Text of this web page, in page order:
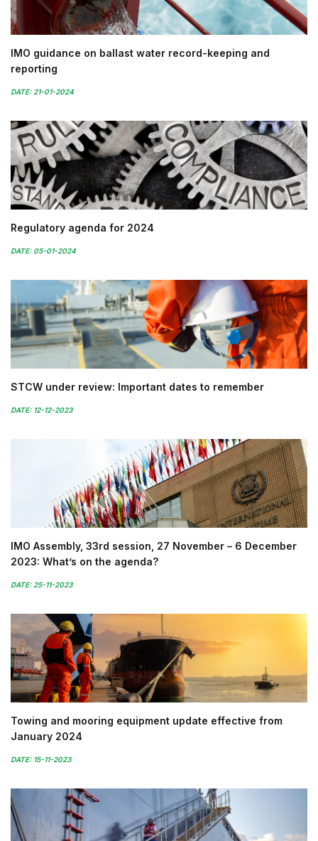
IMO guidance on ballast water record-keeping and
reporting
DATE: 21-01-2024
Regulatory agenda for 2024
DATE: 05-01-2024
STCW under review: Important dates to remember
DATE: 12-12-2023
IMO Assembly, 33rd session, 27 November – 6 December
2023: What’s on the agenda?
DATE: 25-11-2023
Towing and mooring equipment update effective from
January 2024
DATE: 15-11-2023